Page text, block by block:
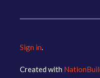
Sign in
Created with